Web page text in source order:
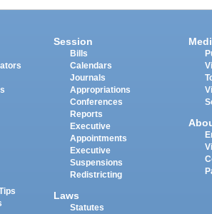
Session
Bills
Calendars
Journals
Appropriations
Conferences
Reports
Executive
Appointments
Executive
Suspensions
Redistricting
Laws
Statutes